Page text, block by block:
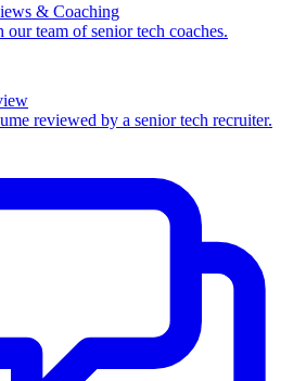
& Coaching
our team of senior tech coaches.
reviewed by a senior tech recruiter.